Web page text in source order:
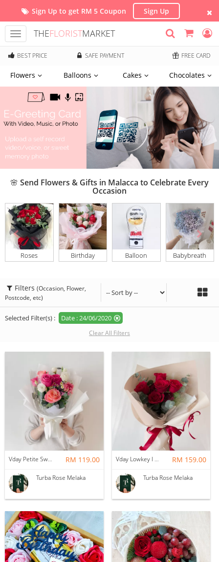
Sign Up to get RM 5 Coupon Sign Up
Toggle
navigation
THEFLORISTMARKET
BEST PRICE SAFE PAYMENT FREE CARD
Flowers Balloons Cakes Chocolates
🌸 Send Flowers & Gifts in Malacca to Celebrate Every
Occasion
Roses Birthday Balloon Babybreath
Filters (Occasion, Flower,
Postcode, etc)
Selected Filter(s) : Date : 24/06/2020
Clear All Filters
Vday Petite Sweet Love RM 119.00
Turba Rose Melaka
Vday Lowkey I Love You RM 159.00
Turba Rose Melaka